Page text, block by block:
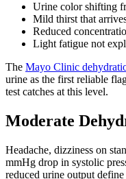
Urine color shifting
Mild thirst that
Reduced
Light fatigue not
The Mayo Clinic
urine as the first reliable
test catches at this level.
Moderate
Headache, dizziness on
mmHg drop in systolic
reduced urine output